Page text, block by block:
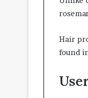
Hair
found